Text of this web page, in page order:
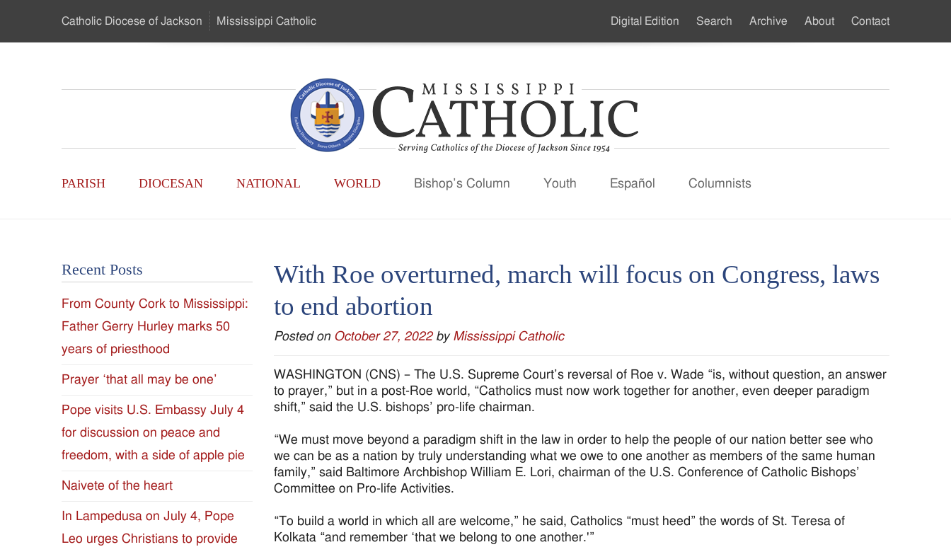
…
Catholic Diocese of Jackson Mississippi Catholic
Catholic
-
of
the
Diocese
of
Jackson
Since
1954
Main
PARISH DIOCESAN NATIONAL WORLD Bishop’s Column Youth Español Columnists
Secondary
Digital Edition Search Archive About Contact
With Roe overturned, march will focus on Congress, laws
to end abortion
Posted on October 27, 2022 by Mississippi Catholic
WASHINGTON (CNS) – The U.S. Supreme Court’s reversal of Roe v. Wade “is, without question, an answer
to prayer,” but in a post-Roe world, “Catholics must now work together for another, even deeper paradigm
shift,” said the U.S. bishops’ pro-life chairman.
“We must move beyond a paradigm shift in the law in order to help the people of our nation better see who
we can be as a nation by truly understanding what we owe to one another as members of the same human
family,” said Baltimore Archbishop William E. Lori, chairman of the U.S. Conference of Catholic Bishops’
Committee on Pro-life Activities.
“To build a world in which all are welcome,” he said, Catholics “must heed” the words of St. Teresa of
Kolkata “and remember ‘that we belong to one another.'”
Recent Posts
From County Cork to Mississippi:
Father Gerry Hurley marks 50
years of priesthood
Prayer ‘that all may be one’
Pope visits U.S. Embassy July 4
for discussion on peace and
freedom, with a side of apple pie
Naivete of the heart
In Lampedusa on July 4, Pope
Leo urges Christians to provide